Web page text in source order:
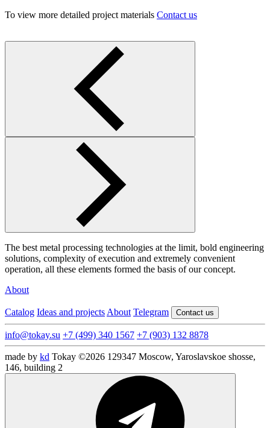
To view more detailed project materials Contact us
The best metal processing technologies at the limit, bold engineering
solutions, complexity of execution and extremely convenient
operation, all these elements formed the basis of our concept.
About
Catalog Ideas and projects About Telegram Contact us
info@tokay.su +7 (499) 340 1567 +7 (903) 132 8878
made by kd Tokay ©2026 129347 Moscow, Yaroslavskoe shosse,
146, building 2